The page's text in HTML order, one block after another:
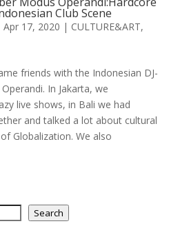
Club Scene
Apr 17, 2020 | CULTURE&ART,
friends with the Indonesian DJ-
In Jakarta, we
live shows, in Bali we had
and talked a lot about cultural
Globalization. We also
Search